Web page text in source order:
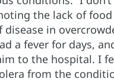
the lack of
in
a fever for days,
to the hospital. I
from the